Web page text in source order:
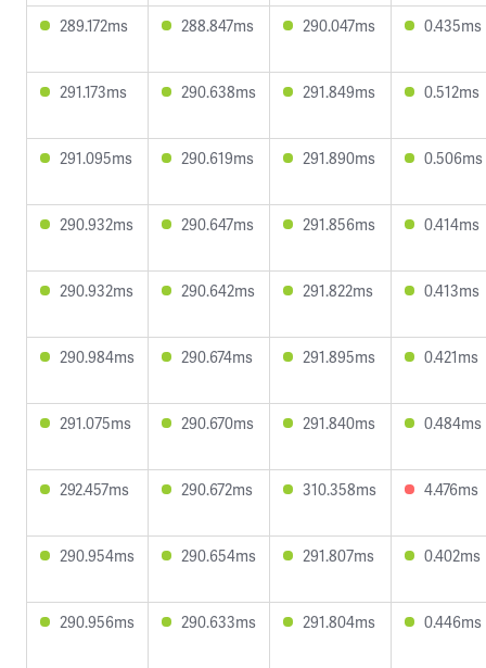
289.172ms 288.847ms 290.047ms 0.435ms
291.173ms 290.638ms 291.849ms 0.512ms
291.095ms 290.619ms 291.890ms 0.506ms
290.932ms 290.647ms 291.856ms 0.414ms
290.932ms 290.642ms 291.822ms 0.413ms
290.984ms 290.674ms 291.895ms 0.421ms
291.075ms 290.670ms 291.840ms 0.484ms
292.457ms 290.672ms 310.358ms 4.476ms
290.954ms 290.654ms 291.807ms 0.402ms
290.956ms 290.633ms 291.804ms 0.446ms